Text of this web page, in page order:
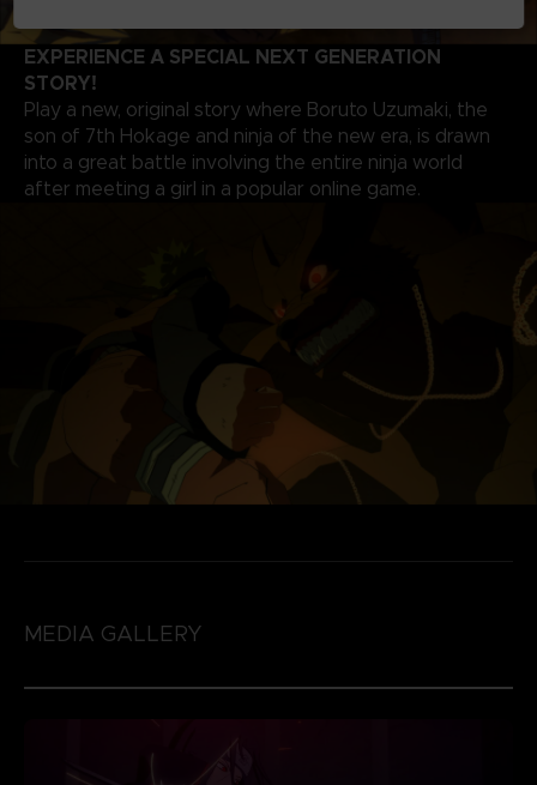
EXPERIENCE A SPECIAL NEXT GENERATION
STORY!
Play a new, original story where Boruto Uzumaki, the
son of 7th Hokage and ninja of the new era, is drawn
into a great battle involving the entire ninja world
after meeting a girl in a popular online game.
MEDIA GALLERY